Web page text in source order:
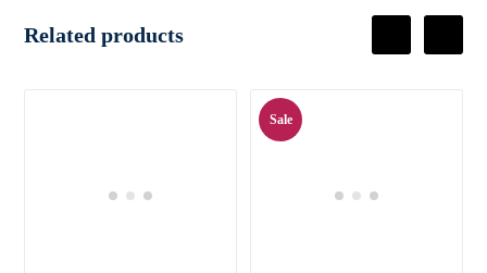
Related products
Sale